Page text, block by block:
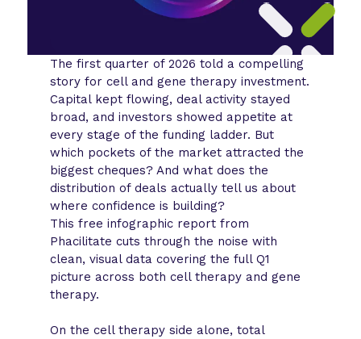
The first quarter of 2026 told a compelling
story for cell and gene therapy investment.
Capital kept flowing, deal activity stayed
broad, and investors showed appetite at
every stage of the funding ladder. But
which pockets of the market attracted the
biggest cheques? And what does the
distribution of deals actually tell us about
where confidence is building?
This free infographic report from
Phacilitate cuts through the noise with
clean, visual data covering the full Q1
picture across both cell therapy and gene
therapy.
On the cell therapy side alone, total